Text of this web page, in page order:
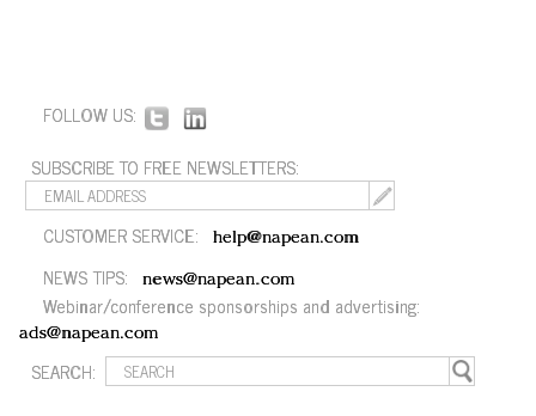
FOLLOW US:
SUBSCRIBE TO FREE NEWSLETTERS:
CUSTOMER SERVICE: help@napean.com
NEWS TIPS: news@napean.com
Webinar/conference sponsorships and advertising:
ads@napean.com
SEARCH: